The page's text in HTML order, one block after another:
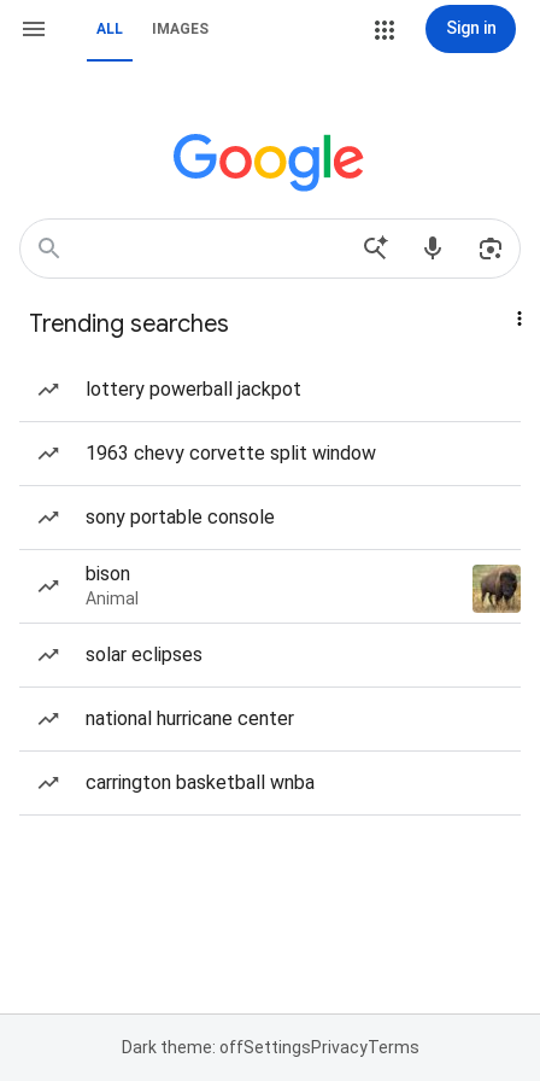
ALL IMAGES Sign in
Trending searches
lottery powerball jackpot
1963 chevy corvette split window
sony portable console
bison
Animal
solar eclipses
national hurricane center
carrington basketball wnba
Dark theme: offSettingsPrivacyTerms